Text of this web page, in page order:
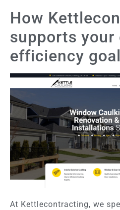
How
supports your
efficiency
At Kettlecontracting, we